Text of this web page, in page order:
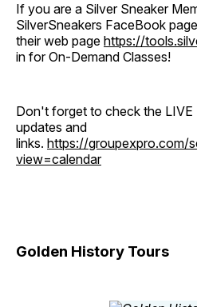
If you are a Silver Sneaker
SilverSneakers FaceBook
their web page https://
in for On-Demand Classes!
Don't forget to check the LIVE
updates and
links. https://groupexpro.com/
view=calendar
Golden History Tours